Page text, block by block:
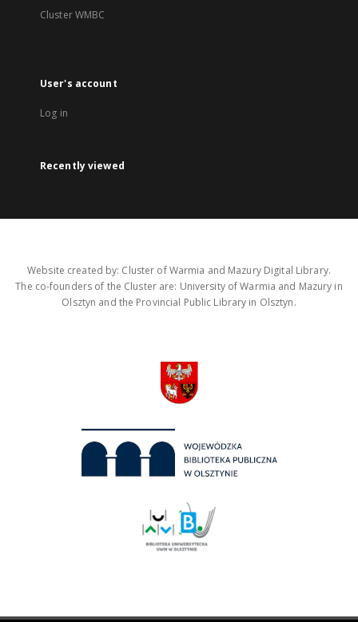
Cluster WMBC
User's account
Log in
Recently viewed
Website created by: Cluster of Warmia and Mazury Digital Library.
The co-founders of the Cluster are: University of Warmia and Mazury in
Olsztyn and the Provincial Public Library in Olsztyn.